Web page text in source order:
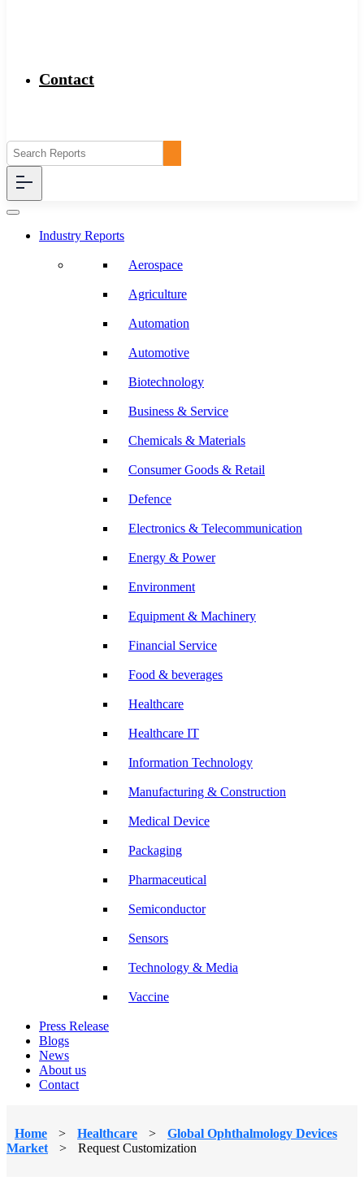
Contact
Industry Reports
Aerospace
Agriculture
Automation
Automotive
Biotechnology
Business & Service
Chemicals & Materials
Consumer Goods & Retail
Defence
Electronics & Telecommunication
Energy & Power
Environment
Equipment & Machinery
Financial Service
Food & beverages
Healthcare
Healthcare IT
Information Technology
Manufacturing & Construction
Medical Device
Packaging
Pharmaceutical
Semiconductor
Sensors
Technology & Media
Vaccine
Press Release
Blogs
News
About us
Contact
Home > Healthcare >
Global Ophthalmology Devices
Market
> Request Customization